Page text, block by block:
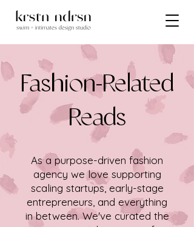
Fashion-Related
Reads
As a purpose-driven fashion
agency we love supporting
scaling startups, early-stage
entrepreneurs, and everything
in between. We've curated the